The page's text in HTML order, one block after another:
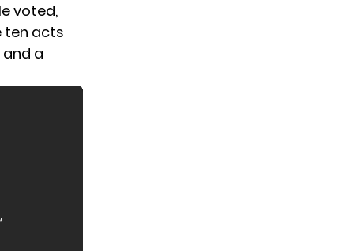
voted,
ten acts
a